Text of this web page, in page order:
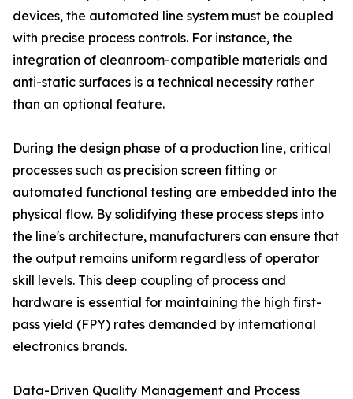
devices, the automated line system must be coupled
with precise process controls. For instance, the
integration of cleanroom-compatible materials and
anti-static surfaces is a technical necessity rather
than an optional feature.
During the design phase of a production line, critical
processes such as precision screen fitting or
automated functional testing are embedded into the
physical flow. By solidifying these process steps into
the line's architecture, manufacturers can ensure that
the output remains uniform regardless of operator
skill levels. This deep coupling of process and
hardware is essential for maintaining the high first-
pass yield (FPY) rates demanded by international
electronics brands.
Data-Driven Quality Management and Process